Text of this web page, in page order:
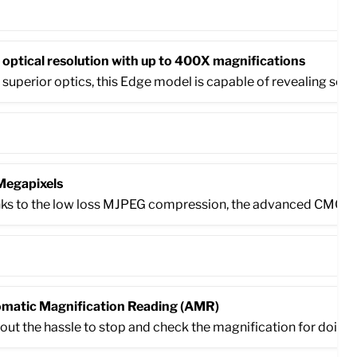
optical resolution with up to 400X magnifications
optics, this Edge model is capable of revealing
to the low loss MJPEG compression, the advanced
Magnification Reading (AMR)
the hassle to stop and check the magnification for